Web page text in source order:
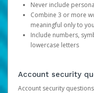
Never include
Combine 3 or more
meaningful only to you
Include numbers,
lowercase letters
Account security
Account security